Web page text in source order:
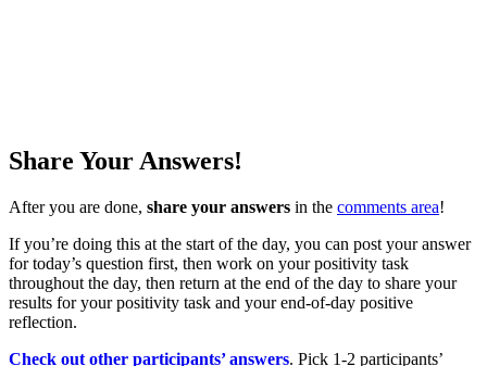
Share Your Answers!
After you are done, share your answers in the comments area!
If you’re doing this at the start of the day, you can post your answer
for today’s question first, then work on your positivity task
throughout the day, then return at the end of the day to share your
results for your positivity task and your end-of-day positive
reflection.
Check out other participants’ answers. Pick 1-2 participants’